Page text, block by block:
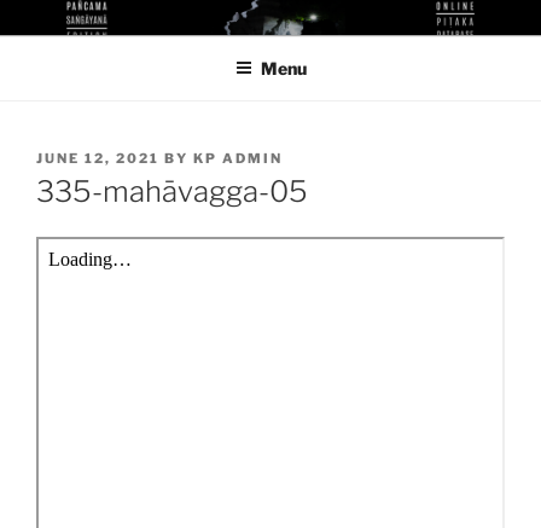
to
KUTHODAW PITAKA DIGITAL
KPDL
Menu
POSTED
ON
JUNE 12, 2021 BY KP ADMIN
335-mahāvagga-05